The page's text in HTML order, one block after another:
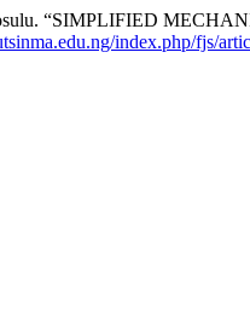
“SIMPLIFIED
index.php/fjs/